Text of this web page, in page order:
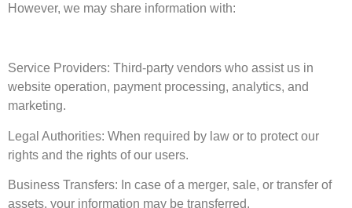
However, we may share information with:
Service Providers: Third-party vendors who assist us in
website operation, payment processing, analytics, and
marketing.
Legal Authorities: When required by law or to protect our
rights and the rights of our users.
Business Transfers: In case of a merger, sale, or transfer of
assets, your information may be transferred.